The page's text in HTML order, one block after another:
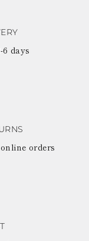
days
orders